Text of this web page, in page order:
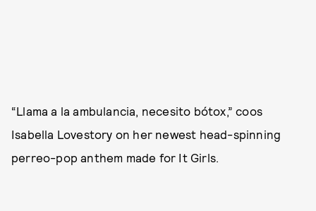
“Llama a la ambulancia, necesito bótox,” coos
Isabella Lovestory on her newest head-spinning
perreo-pop anthem made for It Girls.